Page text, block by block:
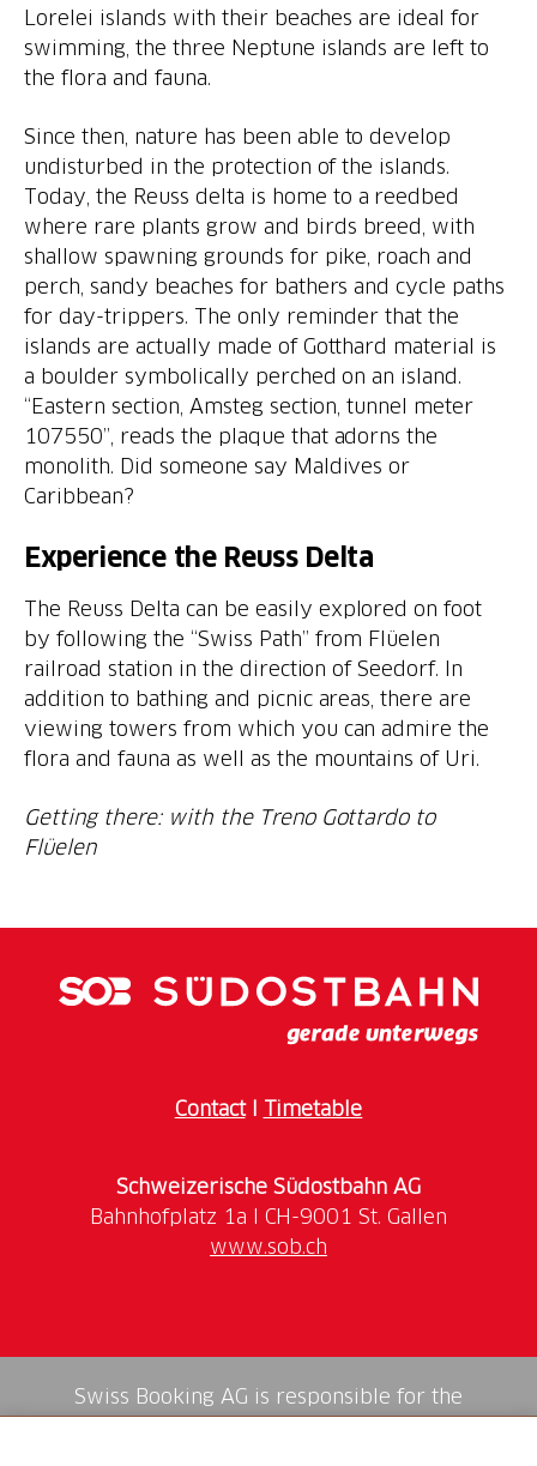
Lorelei islands with their beaches are ideal for
swimming, the three Neptune islands are left to
Since then, nature has been able to develop
undisturbed in the protection of the islands.
Today, the Reuss delta is home to a reedbed
where rare plants grow and birds breed, with
shallow spawning grounds for pike, roach and
perch, sandy beaches for bathers and cycle paths
for day-trippers. The only reminder that the
islands are actually made of Gotthard material is
a boulder symbolically perched on an island.
“Eastern section, Amsteg section, tunnel meter
107550”, reads the plaque that adorns the
monolith. Did someone say Maldives or
Caribbean?
Experience the Reuss Delta
The Reuss Delta can be easily explored on foot
by following the “Swiss Path” from Flüelen
railroad station in the direction of Seedorf. In
addition to bathing and picnic areas, there are
viewing towers from which you can admire the
flora and fauna as well as the mountains of Uri.
Getting there: with the Treno Gottardo to
Flüelen
ContactI Timetable
Schweizerische Südostbahn AG
www.sob.ch
Swiss Booking AG is responsible for the